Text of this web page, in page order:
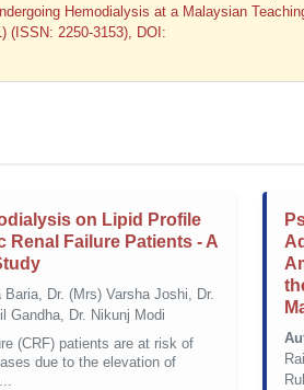
Hemodialysis at a Malaysian
(ISSN: 2250-3153), DOI:
on Lipid Profile
Renal Failure Patients - A
Baria, Dr. (Mrs) Varsha Joshi, Dr.
Gandha, Dr. Nikunj Modi
(CRF) patients are at risk of
due to the elevation of